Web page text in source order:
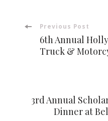
PostPrevious Post
6th Annual
Truck &
3rd Annual
Dinner at